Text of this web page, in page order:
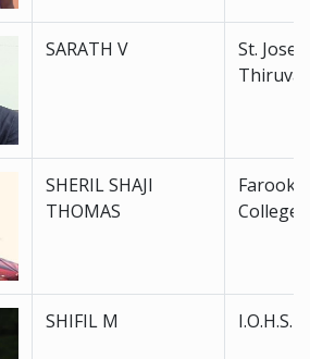
SARATH V
St.
SHERIL SHAJI
THOMAS
Farook
College
SHIFIL M I.O.H.S.